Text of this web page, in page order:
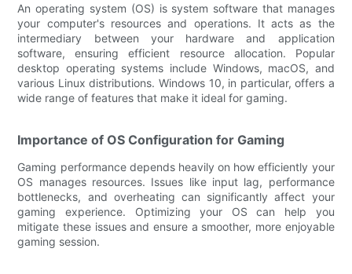
An operating system (OS) is system software that manages
your computer's resources and operations. It acts as the
intermediary between your hardware and application
software, ensuring efficient resource allocation. Popular
desktop operating systems include Windows, macOS, and
various Linux distributions. Windows 10, in particular, offers a
wide range of features that make it ideal for gaming.
Importance of OS Configuration for Gaming
Gaming performance depends heavily on how efficiently your
OS manages resources. Issues like input lag, performance
bottlenecks, and overheating can significantly affect your
gaming experience. Optimizing your OS can help you
mitigate these issues and ensure a smoother, more enjoyable
gaming session.